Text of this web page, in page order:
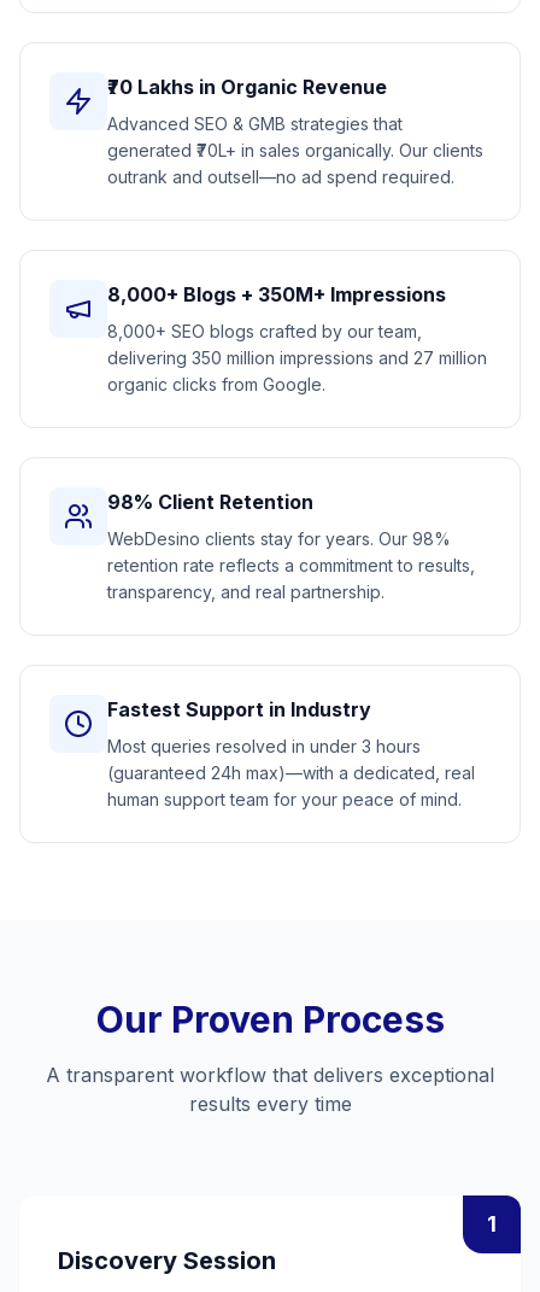
₹70 Lakhs in Organic Revenue
Advanced SEO & GMB strategies that
generated ₹70L+ in sales organically. Our clients
outrank and outsell—no ad spend required.
8,000+ Blogs + 350M+ Impressions
8,000+ SEO blogs crafted by our team,
delivering 350 million impressions and 27 million
organic clicks from Google.
98% Client Retention
WebDesino clients stay for years. Our 98%
retention rate reflects a commitment to results,
transparency, and real partnership.
Fastest Support in Industry
Most queries resolved in under 3 hours
(guaranteed 24h max)—with a dedicated, real
human support team for your peace of mind.
Our Proven Process
A transparent workflow that delivers exceptional
results every time
1
Discovery Session